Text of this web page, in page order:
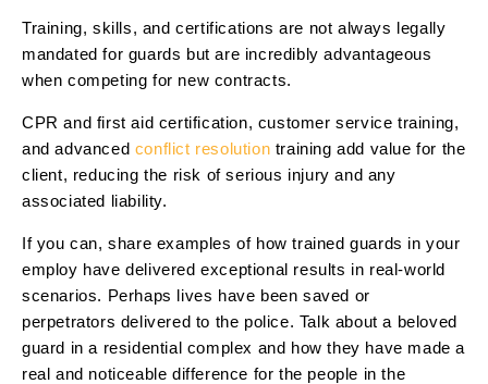
Training, skills, and certifications are not always legally
mandated for guards but are incredibly advantageous
when competing for new contracts.
CPR and first aid certification, customer service training,
and advanced conflict resolution training add value for the
client, reducing the risk of serious injury and any
associated liability.
If you can, share examples of how trained guards in your
employ have delivered exceptional results in real-world
scenarios. Perhaps lives have been saved or
perpetrators delivered to the police. Talk about a beloved
guard in a residential complex and how they have made a
real and noticeable difference for the people in the